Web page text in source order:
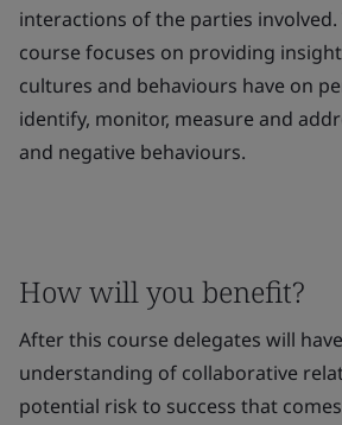
interactions of the parties involved.
course focuses on providing
cultures and behaviours have on
identify, monitor, measure and
and negative behaviours.
How will you benefit?
After this course delegates will
understanding of collaborative
potential risk to success that